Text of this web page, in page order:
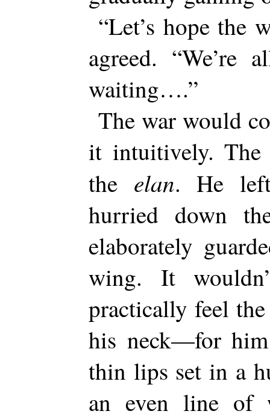
“Let’s hope the
agreed. “We’re
waiting….”
The war would
it intuitively.
the elan. He
hurried down
elaborately
wing. It
practically feel
his neck—for
thin lips set in a
an even line of